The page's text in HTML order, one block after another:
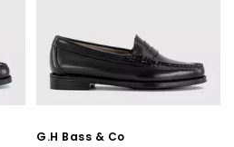
G.H Bass & Co